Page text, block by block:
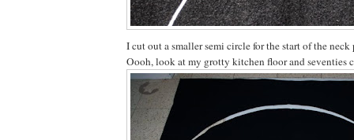
I cut out a smaller semi circle for the start of the
Oooh, look at my grotty kitchen floor and seventies